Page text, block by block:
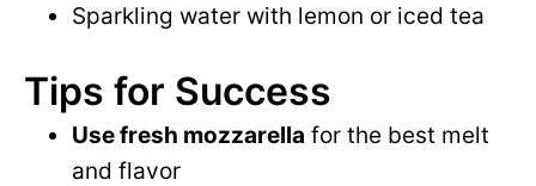
Sparkling water with lemon or iced tea
Tips for Success
Use fresh mozzarella for the best melt
and flavor